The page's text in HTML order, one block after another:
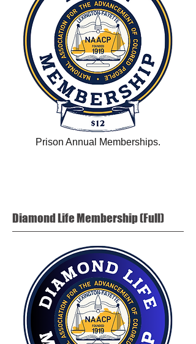
Prison Annual Memberships.
Diamond LifeMembership (Full)